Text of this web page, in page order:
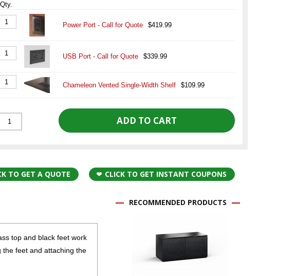
Qty.
Power Port - Call for Quote $419.99
USB Port - Call for Quote $339.99
Chameleon Vented Single-Width Shelf $109.99
TO GET A QUOTE CLICK TO GET INSTANT COUPONS
top and black feet work
the feet and attaching the
RECOMMENDED PRODUCTS